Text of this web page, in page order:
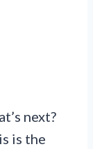
next?
is the